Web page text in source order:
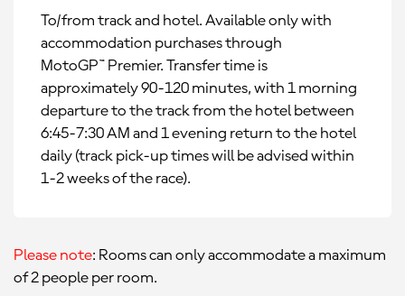
To/from track and hotel. Available only with
accommodation purchases through
MotoGP™ Premier. Transfer time is
approximately 90-120 minutes, with 1 morning
departure to the track from the hotel between
6:45-7:30 AM and 1 evening return to the hotel
daily (track pick-up times will be advised within
1-2 weeks of the race).
Please note: Rooms can only accommodate a maximum
of 2 people per room.